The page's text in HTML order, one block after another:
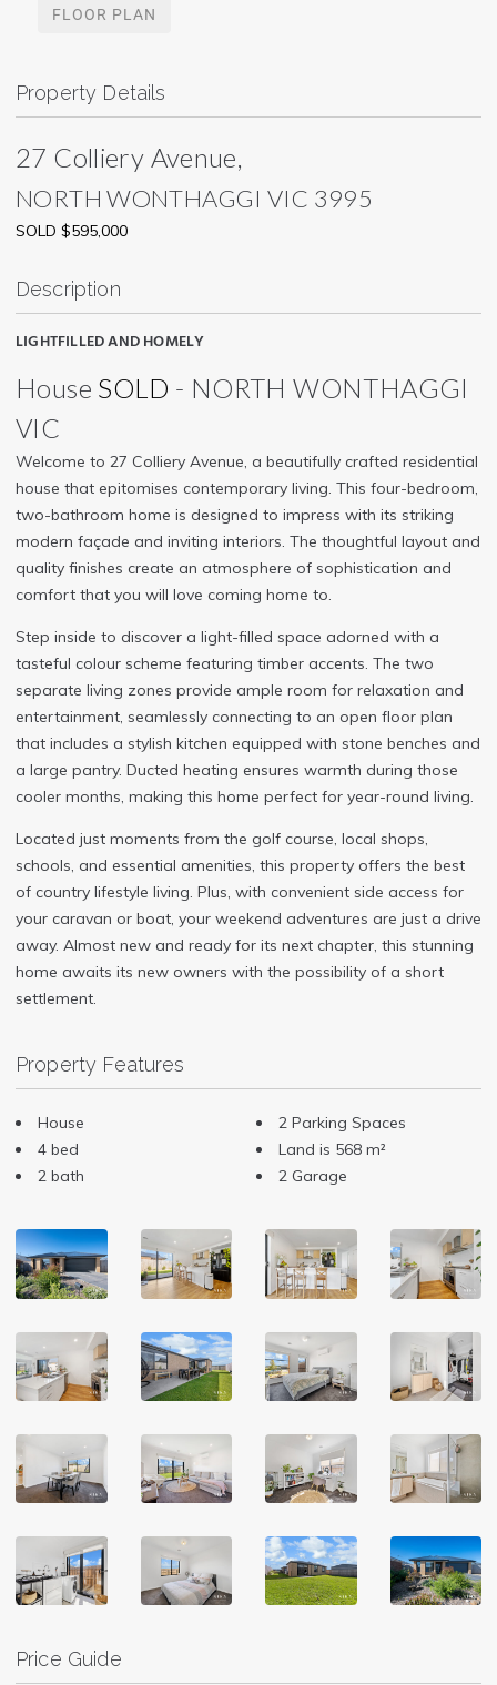
FLOOR PLAN
Property Details
27 Colliery Avenue,
NORTH WONTHAGGI VIC 3995
SOLD $595,000
Description
LIGHTFILLED AND HOMELY
House SOLD - NORTH WONTHAGGI
VIC
Welcome to 27 Colliery Avenue, a beautifully crafted residential
house that epitomises contemporary living. This four-bedroom,
two-bathroom home is designed to impress with its striking
modern façade and inviting interiors. The thoughtful layout and
quality finishes create an atmosphere of sophistication and
comfort that you will love coming home to.
Step inside to discover a light-filled space adorned with a
tasteful colour scheme featuring timber accents. The two
separate living zones provide ample room for relaxation and
entertainment, seamlessly connecting to an open floor plan
that includes a stylish kitchen equipped with stone benches and
a large pantry. Ducted heating ensures warmth during those
cooler months, making this home perfect for year-round living.
Located just moments from the golf course, local shops,
schools, and essential amenities, this property offers the best
of country lifestyle living. Plus, with convenient side access for
your caravan or boat, your weekend adventures are just a drive
away. Almost new and ready for its next chapter, this stunning
home awaits its new owners with the possibility of a short
settlement.
Property Features
House
4 bed
2 bath
2 Parking Spaces
Land is 568 m²
2 Garage
Price Guide